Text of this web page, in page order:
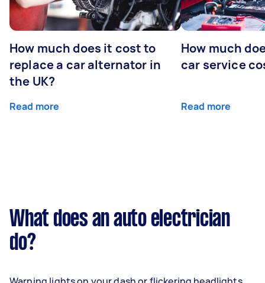
How much does it cost to
replace a car alternator in
the UK?
Read more
How much
car service
Read more
What does an auto electrician
do?